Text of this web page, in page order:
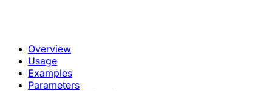
Overview
Usage
Examples
Parameters